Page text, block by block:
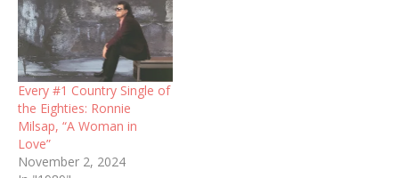
Every #1 Country Single of
the Eighties: Ronnie
Milsap, “A Woman in
Love”
November 2, 2024